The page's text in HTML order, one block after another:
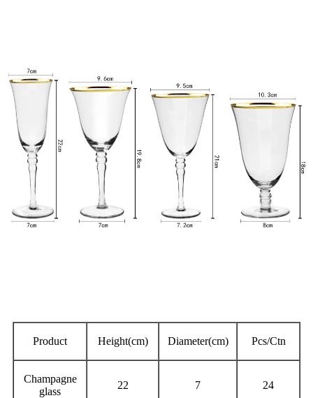
Product Height(cm) Diameter(cm) Pcs/Ctn
Champagne
glass
22 7 24